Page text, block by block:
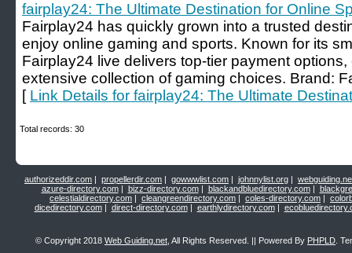
fairplay24: The Ultimate Destination for Online
Fairplay24 has quickly grown into a trusted
enjoy online gaming and sports. Known for its
Fairplay24 live delivers top-tier payment
extensive collection of gaming choices. Brand:
[ Link Details for fairplay24: The Ultimate
Total records: 30
authorizeddir.com | propellerdir.com | gowwwlist.com | johnnylist.org |
azure-directory.com| bizz-directory.com| blackandbluedirectory.com|
celestialdirectory.com | cleangreendirectory.com | coles-directory.com |
dicedirectory.com| direct-directory.com| earthlydirectory.com|
© Copyright 2018 Web Guiding.net , All Rights Reserved. || Powered By PHPLD .